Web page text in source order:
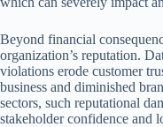
Beyond financial
organization’s reputation.
violations erode customer
business and diminished
sectors, such reputational
stakeholder confidence and